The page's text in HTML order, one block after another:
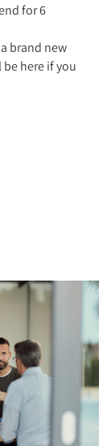
for 6
brand new
here if you